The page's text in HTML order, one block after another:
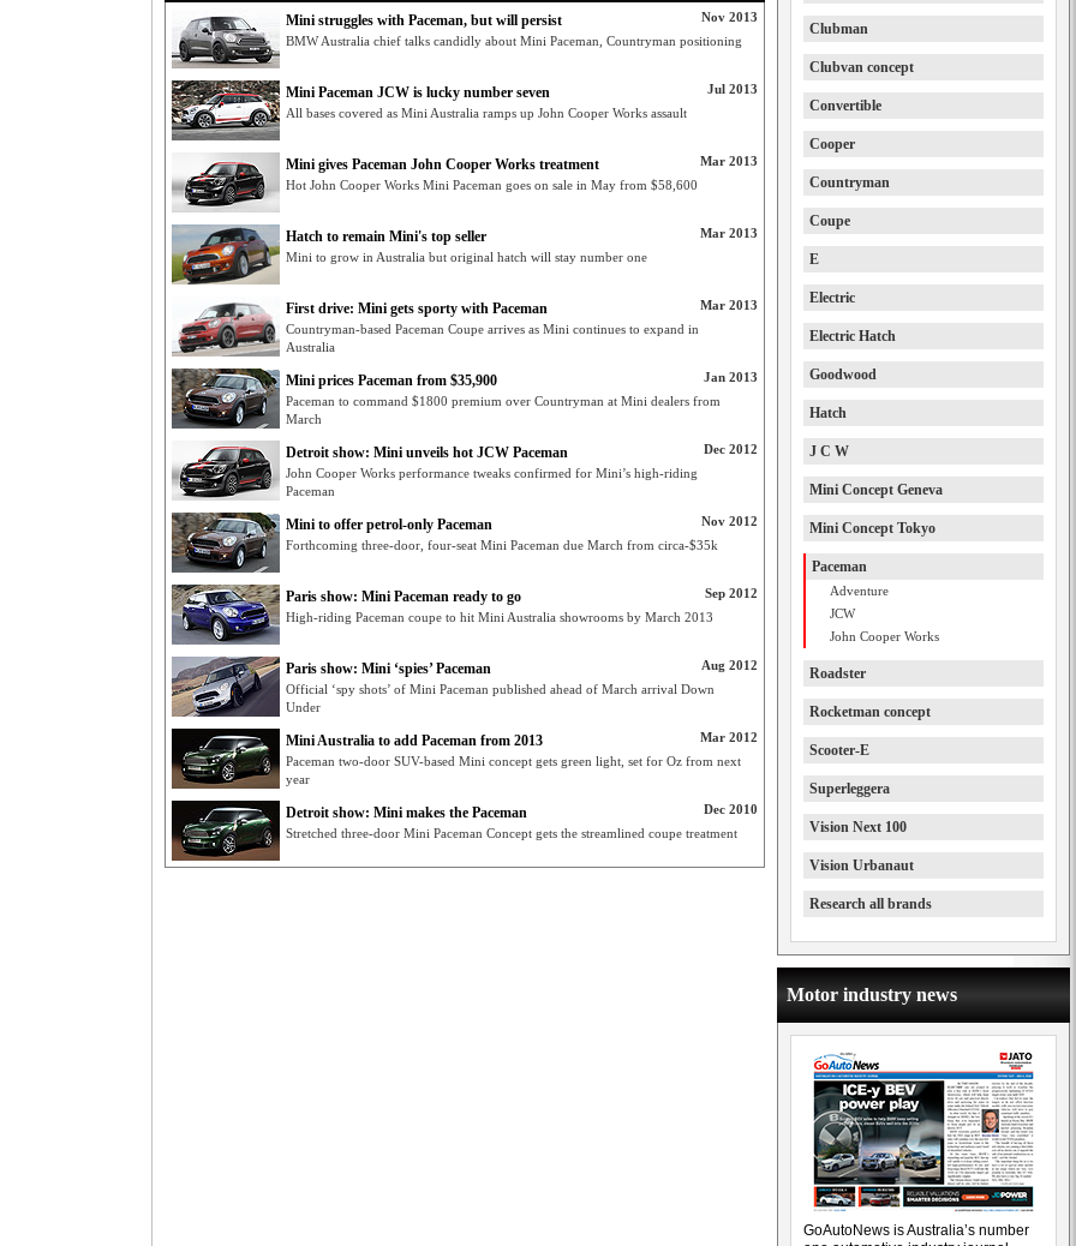
Nov 2013
Mini struggles with Paceman, but will persist
BMW Australia chief talks candidly about Mini Paceman, Countryman positioning
Jul 2013
Mini Paceman JCW is lucky number seven
All bases covered as Mini Australia ramps up John Cooper Works assault
Mar 2013
Mini gives Paceman John Cooper Works treatment
Hot John Cooper Works Mini Paceman goes on sale in May from $58,600
Mar 2013
Hatch to remain Mini's top seller
Mini to grow in Australia but original hatch will stay number one
Mar 2013
First drive: Mini gets sporty with Paceman
Countryman-based Paceman Coupe arrives as Mini continues to expand in
Australia
Jan 2013
Mini prices Paceman from $35,900
Paceman to command $1800 premium over Countryman at Mini dealers from
March
Dec 2012
Detroit show: Mini unveils hot JCW Paceman
John Cooper Works performance tweaks confirmed for Mini’s high-riding
Paceman
Nov 2012
Mini to offer petrol-only Paceman
Forthcoming three-door, four-seat Mini Paceman due March from circa-$35k
Sep 2012
Paris show: Mini Paceman ready to go
High-riding Paceman coupe to hit Mini Australia showrooms by March 2013
Aug 2012
Paris show: Mini ‘spies’ Paceman
Official ‘spy shots’ of Mini Paceman published ahead of March arrival Down
Under
Mar 2012
Mini Australia to add Paceman from 2013
Paceman two-door SUV-based Mini concept gets green light, set for Oz from next
year
Dec 2010
Detroit show: Mini makes the Paceman
Stretched three-door Mini Paceman Concept gets the streamlined coupe treatment
Clubman
Clubvan concept
Convertible
Cooper
Countryman
Coupe
E
Electric
Electric Hatch
Goodwood
Hatch
J C W
Mini Concept Geneva
Mini Concept Tokyo
Paceman
Adventure
JCW
John Cooper Works
Roadster
Rocketman concept
Scooter-E
Superleggera
Vision Next 100
Vision Urbanaut
Research all brands
Motor industry news
GoAutoNews is Australia’s number